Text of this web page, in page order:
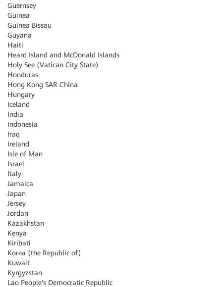
Guernsey
Guinea
Guinea Bissau
Guyana
Haiti
Heard Island and McDonald Islands
Holy See (Vatican City State)
Honduras
Hong Kong SAR China
Hungary
Iceland
India
Indonesia
Iraq
Ireland
Isle of Man
Israel
Italy
Jamaica
Japan
Jersey
Jordan
Kazakhstan
Kenya
Kiribati
Korea (the Republic of)
Kuwait
Kyrgyzstan
Lao People's Democratic Republic